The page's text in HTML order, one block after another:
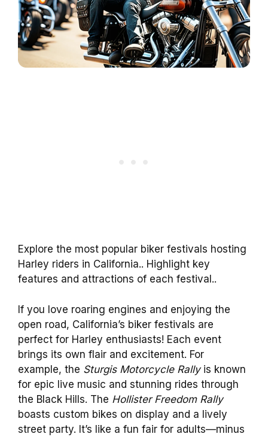
Explore the most popular biker festivals hosting
Harley riders in California.. Highlight key
features and attractions of each festival..
If you love roaring engines and enjoying the
open road, California’s biker festivals are
perfect for Harley enthusiasts! Each event
brings its own flair and excitement. For
example, the Sturgis Motorcycle Rallyis known
for epic live music and stunning rides through
the Black Hills. The Hollister Freedom Rally
boasts custom bikes on display and a lively
street party. It’s like a fun fair for adults—minus